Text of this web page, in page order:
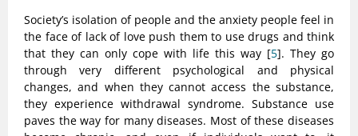
Society’s isolation of people and the anxiety people feel in
the face of lack of love push them to use drugs and think
that they can only cope with life this way [5]. They go
through very different psychological and physical
changes, and when they cannot access the substance,
they experience withdrawal syndrome. Substance use
paves the way for many diseases. Most of these diseases